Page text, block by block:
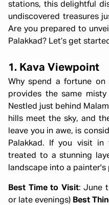
stations, this delightful
undiscovered treasures
Are you prepared to
Palakkad? Let’s get
1. Kava Viewpoint
Why spend a fortune
provides the same
Nestled just behind
hills meet the sky, and
leave you in awe, is
Palakkad. If you visit
treated to a stunning
landscape into a painter's
Best Time to Visit: June
or late evenings) Best